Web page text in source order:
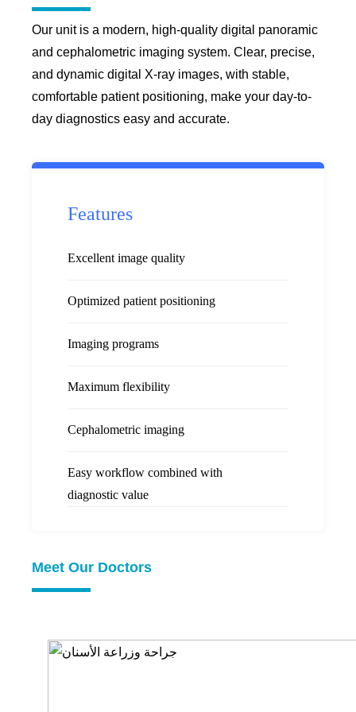
Our unit is a modern, high-quality digital panoramic
and cephalometric imaging system. Clear, precise,
and dynamic digital X-ray images, with stable,
comfortable patient positioning, make your day-to-
day diagnostics easy and accurate.
Features
Excellent image quality
Optimized patient positioning
Imaging programs
Maximum flexibility
Cephalometric imaging
Easy workflow combined with
diagnostic value
Meet Our Doctors